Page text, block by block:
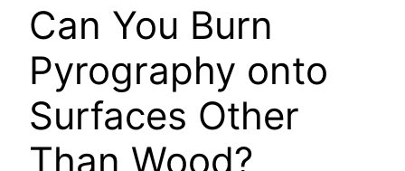
Can You Burn
Pyrography onto
Surfaces Other
Than Wood?